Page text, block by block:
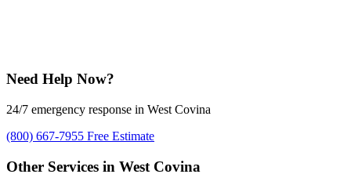
Need Help Now?
24/7 emergency response in West Covina
(800) 667-7955 Free Estimate
Other Services in West Covina